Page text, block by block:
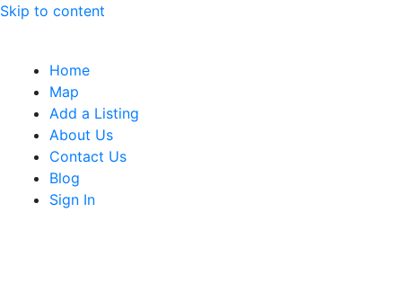
Skip to content
Home
Map
Add a Listing
About Us
Contact Us
Blog
Sign In